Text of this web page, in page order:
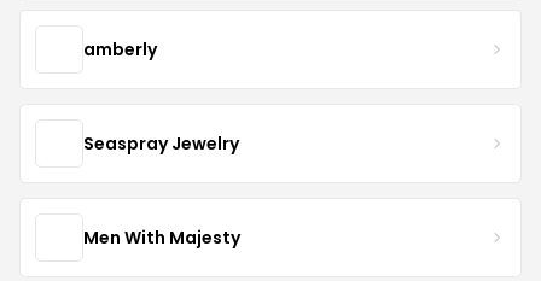
amberly
Seaspray Jewelry
Men With Majesty